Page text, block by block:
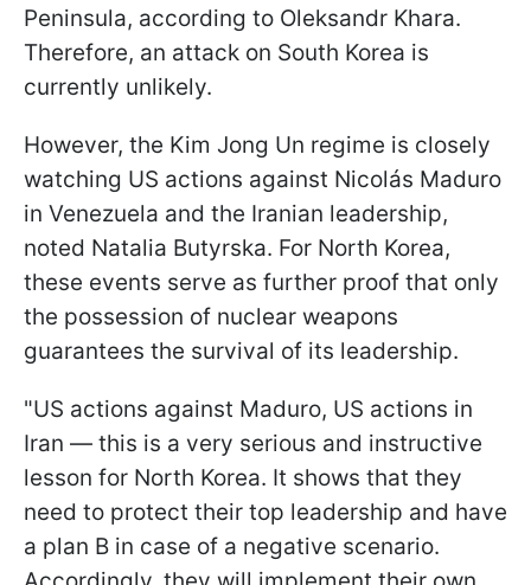
Peninsula, according to Oleksandr Khara.
Therefore, an attack on South Korea is
currently unlikely.
However, the Kim Jong Un regime is closely
watching US actions against Nicolás Maduro
in Venezuela and the Iranian leadership,
noted Natalia Butyrska. For North Korea,
these events serve as further proof that only
the possession of nuclear weapons
guarantees the survival of its leadership.
"US actions against Maduro, US actions in
Iran — this is a very serious and instructive
lesson for North Korea. It shows that they
need to protect their top leadership and have
a plan B in case of a negative scenario.